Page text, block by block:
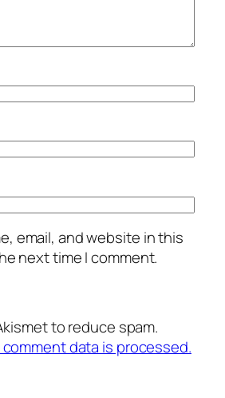
email, and website in this
next time I comment.
to reduce spam.
data is processed.